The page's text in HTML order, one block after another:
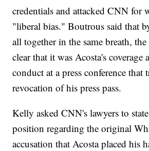
credentials and attacked CNN for
"liberal bias." Boutrous said that
all together in the same breath,
clear that it was Acosta's coverage
conduct at a press conference that
revocation of his press pass.
Kelly asked CNN's lawyers to
position regarding the original
accusation that Acosta placed his